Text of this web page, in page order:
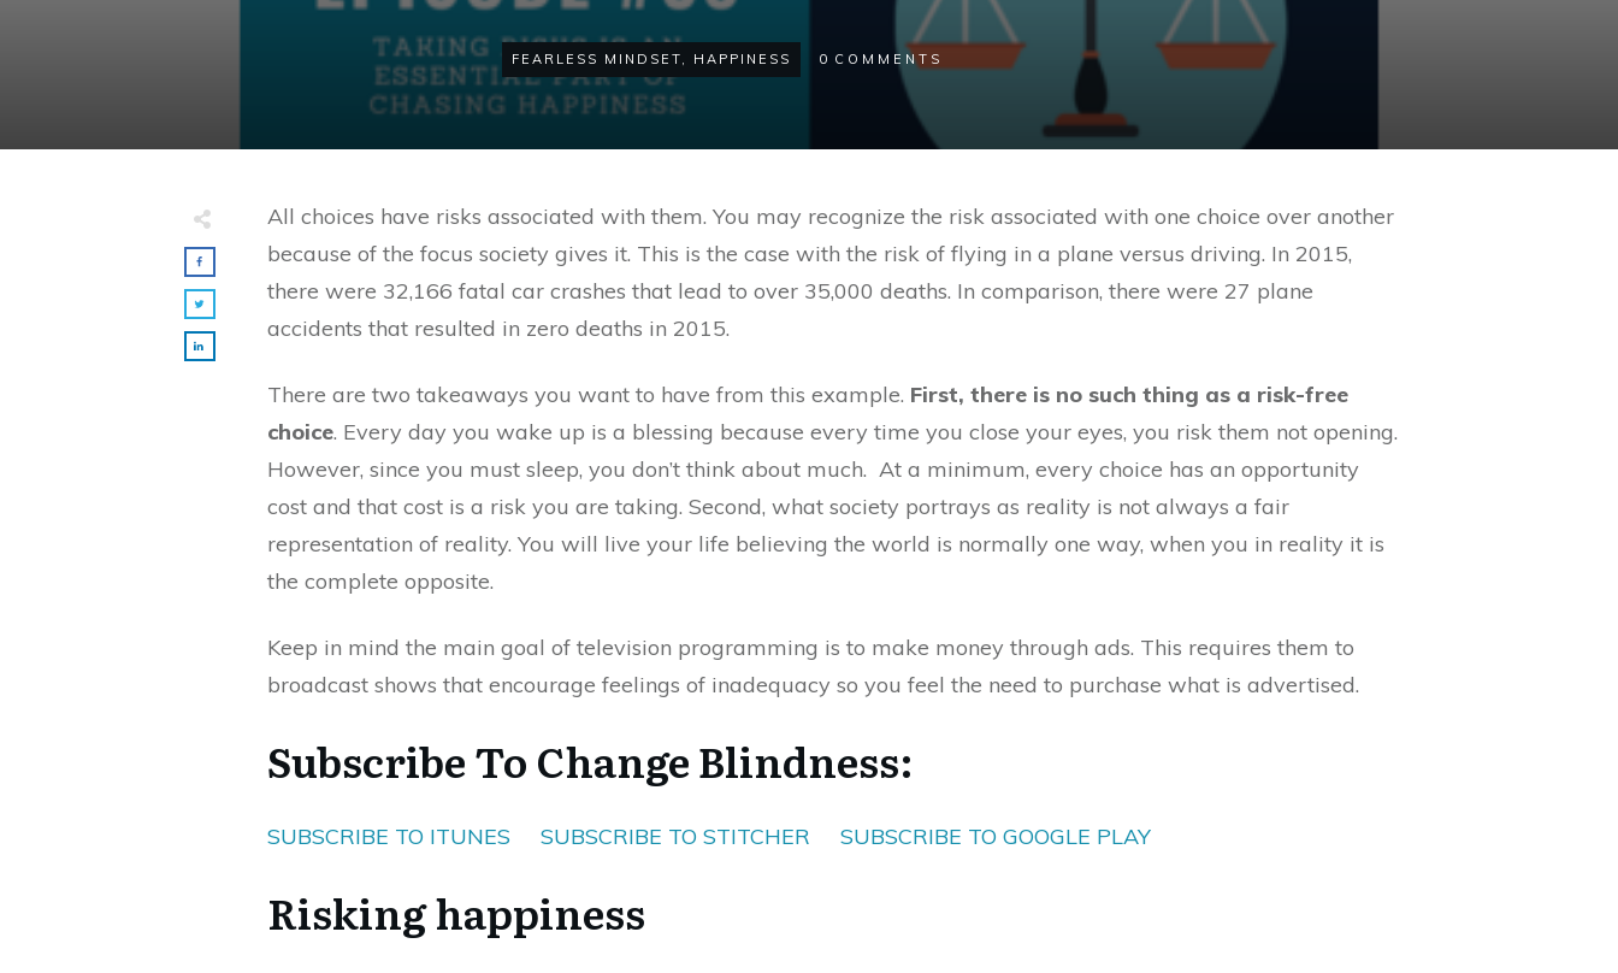
FEARLESS MINDSET, HAPPINESS 0 COMMENTS
All choices have risks associated with them. You may recognize the risk associated with one choice over another
because of the focus society gives it. This is the case with the risk of flying in a plane versus driving. In 2015,
there were 32,166 fatal car crashes that lead to over 35,000 deaths. In comparison, there were 27 plane
accidents that resulted in zero deaths in 2015.
There are two takeaways you want to have from this example. First, there is no such thing as a risk-free
choice. Every day you wake up is a blessing because every time you close your eyes, you risk them not opening.
However, since you must sleep, you don’t think about much. At a minimum, every choice has an opportunity
cost and that cost is a risk you are taking. Second, what society portrays as reality is not always a fair
representation of reality. You will live your life believing the world is normally one way, when you in reality it is
the complete opposite.
Keep in mind the main goal of television programming is to make money through ads. This requires them to
broadcast shows that encourage feelings of inadequacy so you feel the need to purchase what is advertised.
Subscribe To Change Blindness:
SUBSCRIBE TO ITUNES SUBSCRIBE TO STITCHER SUBSCRIBE TO GOOGLE PLAY
Risking happiness